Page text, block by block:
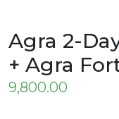
Agra 2-
+ Agra
9,800.00